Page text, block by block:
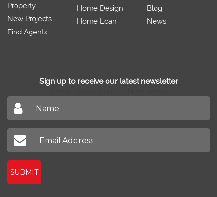
Property
New Projects
Find Agents
Home Design
Home Loan
Blog
News
Sign up to receive our latest newsletter
SUBMIT